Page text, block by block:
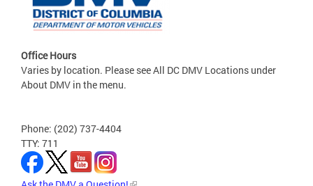
Office Hours
Varies by location. Please see All DC DMV Locations under
About DMV in the menu.
Phone: (202) 737-4404
TTY: 711